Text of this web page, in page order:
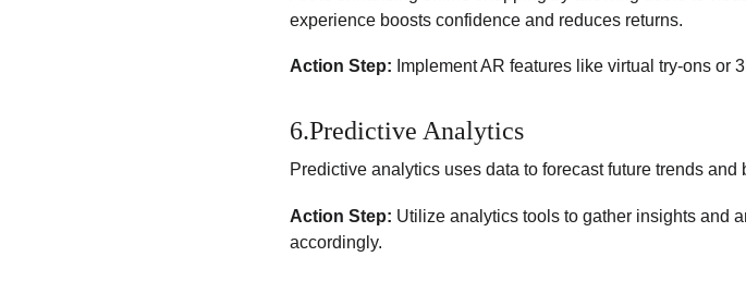
experience boosts confidence and reduces returns.
Action Step: Implement AR features like virtual try-ons or
6.Predictive Analytics
Predictive analytics uses data to forecast future trends
Action Step: Utilize analytics tools to gather insights and
accordingly.